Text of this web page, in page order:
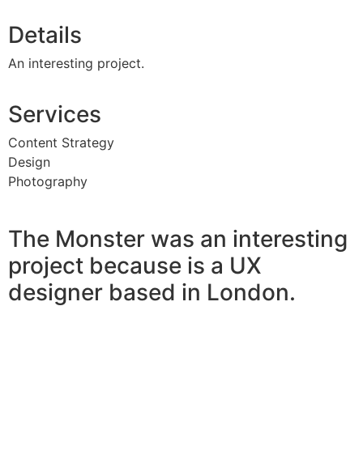
Details
An interesting project.
Services
Content Strategy
Design
Photography
The Monster was an interesting
project because is a UX
designer based in London.